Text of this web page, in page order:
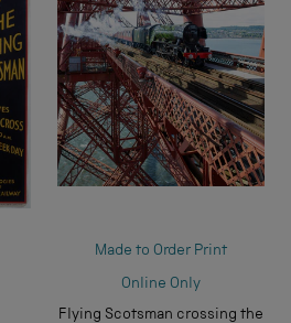
Made to Order Print
Online Only
Flying Scotsman crossing the